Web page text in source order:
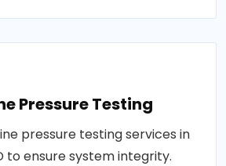
Pressure Testing
pressure testing services in
to ensure system integrity.